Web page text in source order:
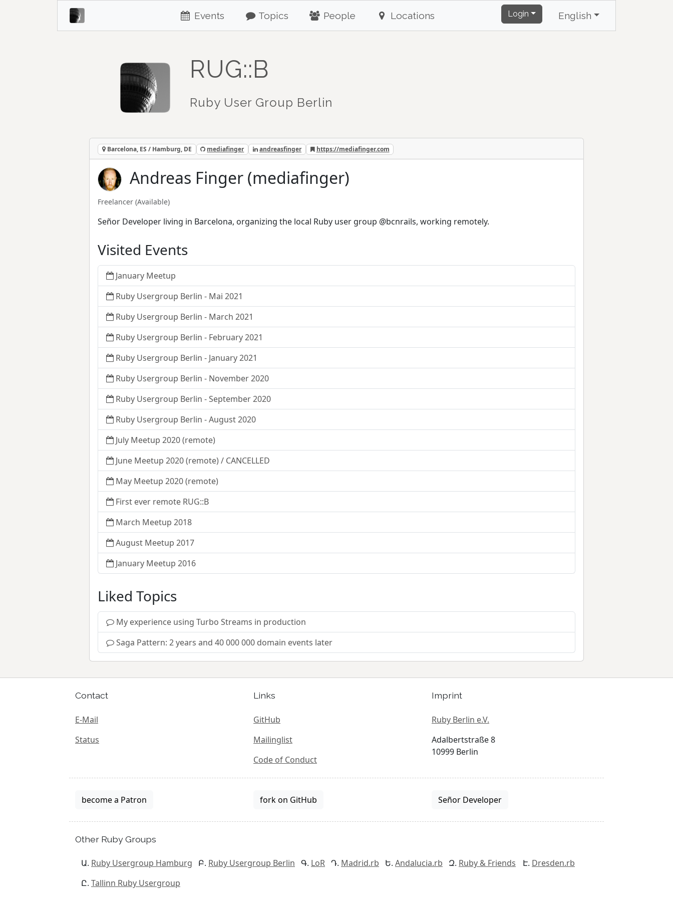
Events Topics People Locations Login English
RUG::B
Ruby User Group Berlin
Barcelona, ES / Hamburg, DE mediafinger andreasfinger https://mediafinger.com
Andreas Finger (mediafinger)
Freelancer (Available)
Señor Developer living in Barcelona, organizing the local Ruby user group @bcnrails, working remotely.
Visited Events
January Meetup
Ruby Usergroup Berlin - Mai 2021
Ruby Usergroup Berlin - March 2021
Ruby Usergroup Berlin - February 2021
Ruby Usergroup Berlin - January 2021
Ruby Usergroup Berlin - November 2020
Ruby Usergroup Berlin - September 2020
Ruby Usergroup Berlin - August 2020
July Meetup 2020 (remote)
June Meetup 2020 (remote) / CANCELLED
May Meetup 2020 (remote)
First ever remote RUG::B
March Meetup 2018
August Meetup 2017
January Meetup 2016
Liked Topics
My experience using Turbo Streams in production
Saga Pattern: 2 years and 40 000 000 domain events later
Contact
E-Mail
Status
Links
GitHub
Mailinglist
Code of Conduct
Imprint
Ruby Berlin e.V.
Adalbertstraße 8
10999 Berlin
become a Patron fork on GitHub Señor Developer
Other Ruby Groups
Ruby Usergroup Hamburg Ruby Usergroup Berlin LoR Madrid.rb Andalucia.rb Ruby & Friends
Dresden.rb
Tallinn Ruby Usergroup